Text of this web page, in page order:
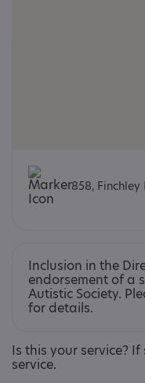
858, Finchley
Inclusion in the
endorsement of a
Autistic Society.
for details.
Is this your service? If
service.